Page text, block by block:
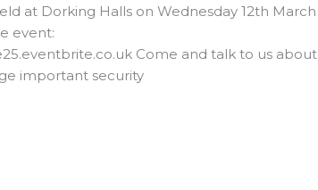
at Dorking Halls on Wednesday 12th March
event:
Come and talk to us about
important security